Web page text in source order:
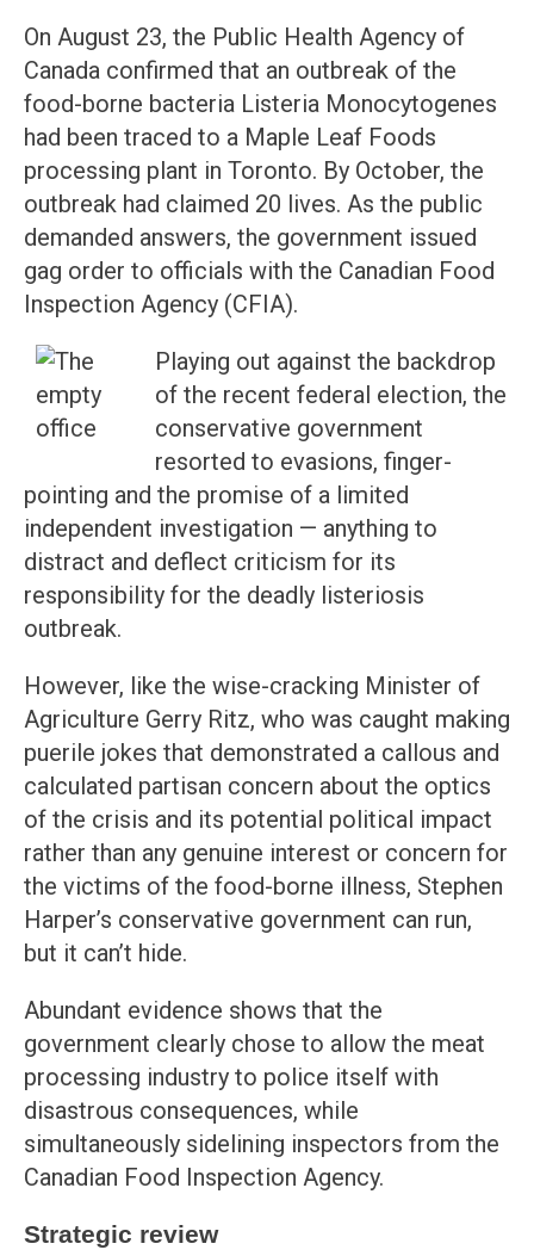
On August 23, the Public Health Agency of
Canada confirmed that an outbreak of the
food-borne bacteria Listeria Monocytogenes
had been traced to a Maple Leaf Foods
processing plant in Toronto. By October, the
outbreak had claimed 20 lives. As the public
demanded answers, the government issued
gag order to officials with the Canadian Food
Inspection Agency (CFIA).
Playing out against the backdrop
of the recent federal election, the
conservative government
resorted to evasions, finger-
pointing and the promise of a limited
independent investigation — anything to
distract and deflect criticism for its
responsibility for the deadly listeriosis
outbreak.
However, like the wise-cracking Minister of
Agriculture Gerry Ritz, who was caught making
puerile jokes that demonstrated a callous and
calculated partisan concern about the optics
of the crisis and its potential political impact
rather than any genuine interest or concern for
the victims of the food-borne illness, Stephen
Harper’s conservative government can run,
but it can’t hide.
Abundant evidence shows that the
government clearly chose to allow the meat
processing industry to police itself with
disastrous consequences, while
simultaneously sidelining inspectors from the
Canadian Food Inspection Agency.
Strategic review